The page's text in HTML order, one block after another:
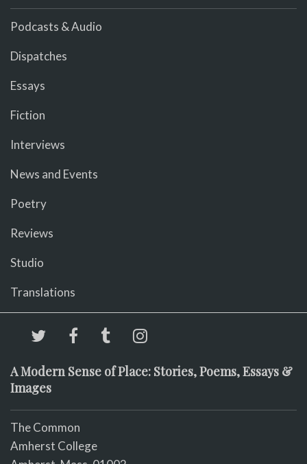
Podcasts & Audio
Dispatches
Essays
Fiction
Interviews
News and Events
Poetry
Reviews
Studio
Translations
A Modern Sense of Place: Stories, Poems, Essays &
Images
The Common
Amherst College